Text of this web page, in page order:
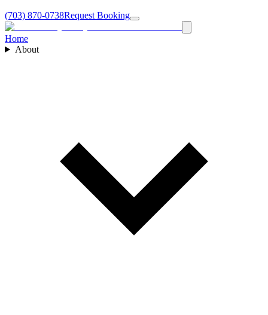
(703) 870-0738Request Booking
Home
About